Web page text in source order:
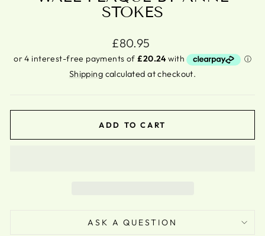
STOKES
Regular
price
£80.95
Shipping calculated at checkout.
ADD TO CART
ASK A QUESTION